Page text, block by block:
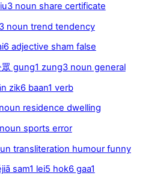
noun share certificate
noun trend tendency
adjective sham false
gung1 zung3 noun general
zik6 baan1 verb
residence dwelling
sports error
transliteration humour funny
sam1 lei5 hok6 gaa1